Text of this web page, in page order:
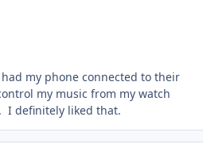
my phone connected to their
my music from my watch
I definitely liked that.